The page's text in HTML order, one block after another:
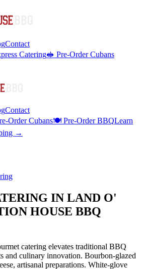
Contact
Catering🥪 Pre-Order Cubans
Contact
Order Cubans🍽️ Pre-Order BBQLearn
→
IN LAND O'
HOUSE BBQ
catering elevates traditional BBQ
and culinary innovation. Bourbon-glazed
artisanal preparations. White-glove